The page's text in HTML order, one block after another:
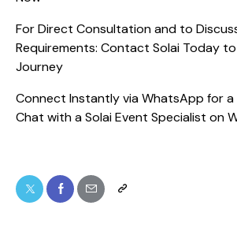
For Direct Consultation and to
Requirements: Contact Solai Today to
Journey
Connect Instantly via WhatsApp for a
Chat with a Solai Event Specialist on